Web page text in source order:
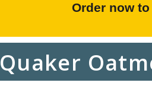
Order now
Quaker